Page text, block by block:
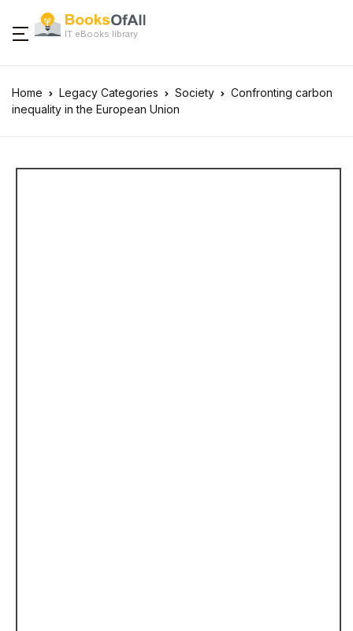
IT eBooks library
Home Legacy Categories Society
Confronting carbon
inequality in the European Union